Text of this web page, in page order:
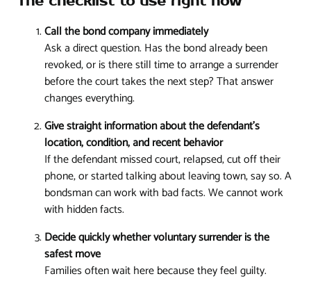
Call the bond company immediately
Ask a direct question. Has the bond already been
revoked, or is there still time to arrange a surrender
before the court takes the next step? That answer
changes everything.
Give straight information about the defendant's
location, condition, and recent behavior
If the defendant missed court, relapsed, cut off their
phone, or started talking about leaving town, say so. A
bondsman can work with bad facts. We cannot work
with hidden facts.
Decide quickly whether voluntary surrender is the
safest move
Families often wait here because they feel guilty.